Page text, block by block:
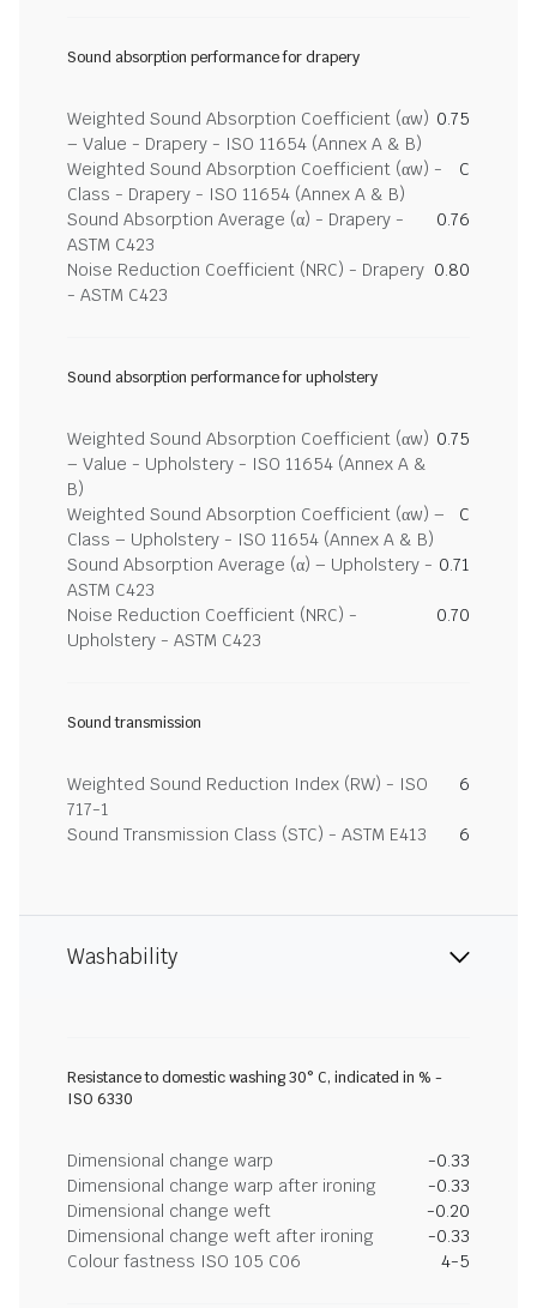
Sound absorption performance for drapery
Weighted Sound Absorption Coefficient (αw)
– Value - Drapery - ISO 11654 (Annex A & B)
0.75
Weighted Sound Absorption Coefficient (αw) -
Class - Drapery - ISO 11654 (Annex A & B)
C
Sound Absorption Average (α) - Drapery -
ASTM C423
0.76
Noise Reduction Coefficient (NRC) - Drapery
- ASTM C423
0.80
Sound absorption performance for upholstery
Weighted Sound Absorption Coefficient (αw)
– Value - Upholstery - ISO 11654 (Annex A &
B)
0.75
Weighted Sound Absorption Coefficient (αw) –
Class – Upholstery - ISO 11654 (Annex A & B)
C
Sound Absorption Average (α) – Upholstery -
ASTM C423
0.71
Noise Reduction Coefficient (NRC) -
Upholstery - ASTM C423
0.70
Sound transmission
Weighted Sound Reduction Index (RW) - ISO
717-1
6
Sound Transmission Class (STC) - ASTM E413 6
Washability
Resistance to domestic washing 30° C, indicated in % -
ISO 6330
Dimensional change warp
-0.33
Dimensional change warp after ironing
-0.33
Dimensional change weft
-0.20
Dimensional change weft after ironing
-0.33
Colour fastness ISO 105 C06
4-5